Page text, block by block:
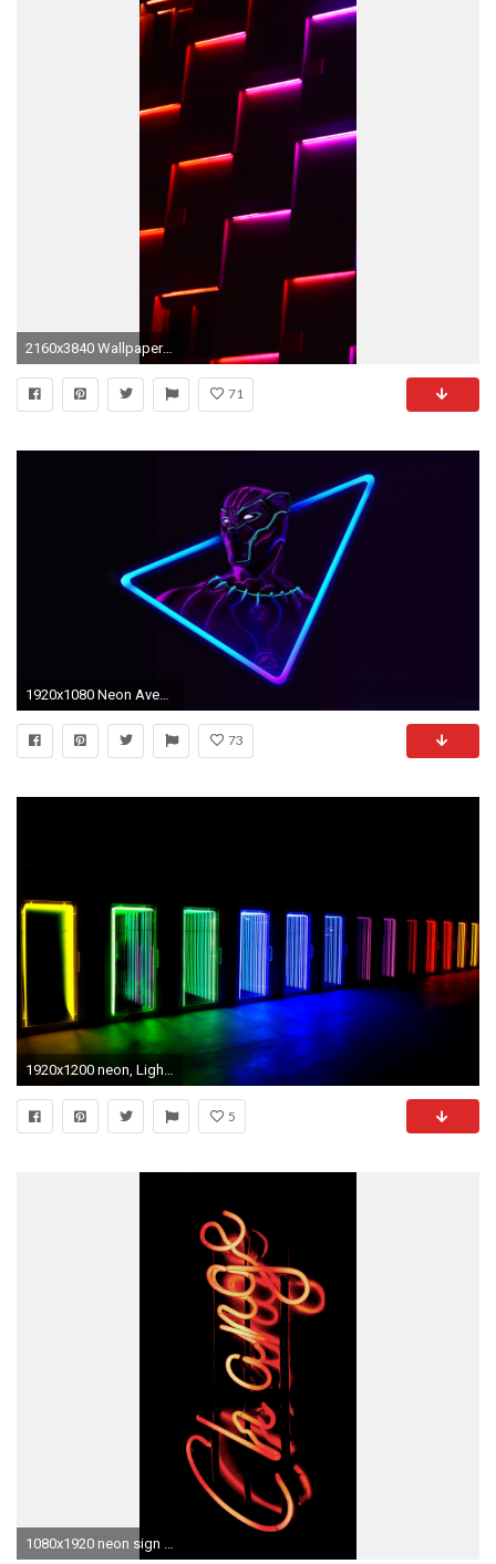
2160x3840 Wallpaper neon, lights, dark, forms
71
1920x1080 Neon Avengers Desktop Wallpapers (based on artwork by @aniketjatav on Instagram)
73
1920x1200 neon, Lights, Door, Colorful Wallpapers HD / Desktop and Mobile Backgrounds Â· Download Â· Preview wallpaper neon, light ...
5